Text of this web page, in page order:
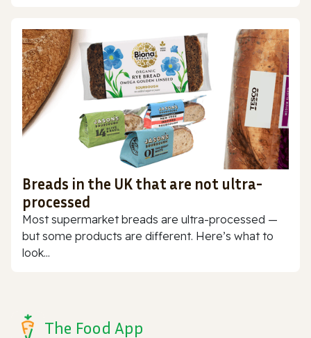
Breads in the UK that are not ultra-
processed
Most supermarket breads are ultra-processed —
but some products are different. Here’s what to
look...
The Food App